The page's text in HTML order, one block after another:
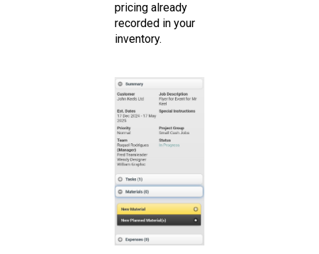
pricing already
recorded in your
inventory.